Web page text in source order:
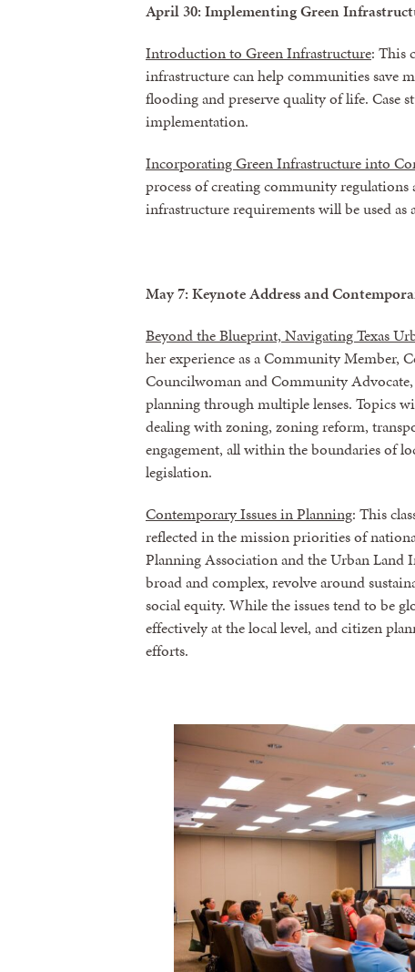
April 30: Implementing Green
Introduction to Green Infrastructure: This
infrastructure can help communities save
flooding and preserve quality of life. Case
implementation.
Incorporating Green Infrastructure into
process of creating community regulations
infrastructure requirements will be used as
May 7: Keynote Address and
Beyond the Blueprint, Navigating Texas
her experience as a Community Member,
Councilwoman and Community
planning through multiple lenses. Topics
dealing with zoning, zoning reform,
engagement, all within the boundaries of
legislation.
Contemporary Issues in Planning: This
reflected in the mission priorities of
Planning Association and the Urban Land
broad and complex, revolve around
social equity. While the issues tend to be
effectively at the local level, and citizen
efforts.